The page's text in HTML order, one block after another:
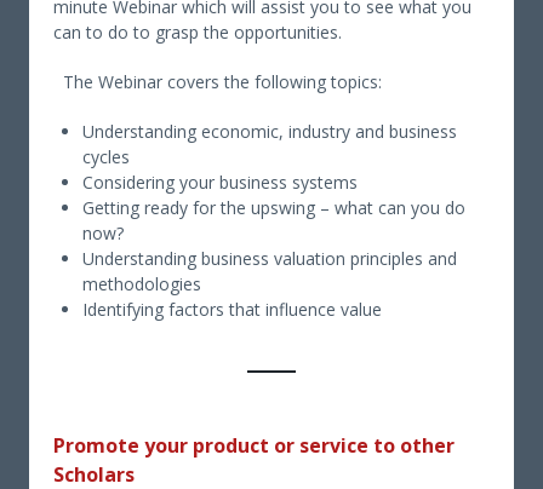
minute Webinar which will assist you to see what you
can to do to grasp the opportunities.
The Webinar covers the following topics:
Understanding economic, industry and business
cycles
Considering your business systems
Getting ready for the upswing – what can you do
now?
Understanding business valuation principles and
methodologies
Identifying factors that influence value
Promote your product or service to other
Scholars